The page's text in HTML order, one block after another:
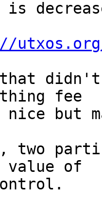
fee
nice but
two
value of